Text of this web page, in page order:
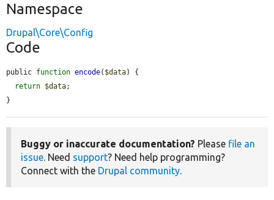
Namespace
Drupal\Core\Config
Code
public function encode( $data) {
return $data;
}
Buggy or inaccurate documentation? Please file an
issue. Need support? Need help programming?
Connect with the Drupal community.